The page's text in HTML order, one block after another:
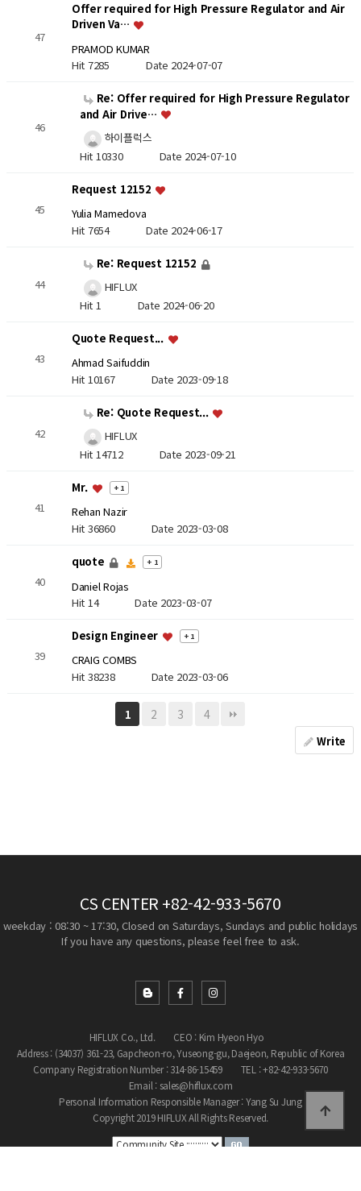
47
Offer required for High Pressure Regulator and Air
Driven Va…
PRAMOD KUMAR
Hit 7285 Date 2024-07-07
46
Re: Offer required for High Pressure Regulator
and Air Drive…
하이플럭스
Hit 10330 Date 2024-07-10
45
Request 12152
Yulia Mamedova
Hit 7654 Date 2024-06-17
44
Re: Request 12152
HIFLUX
Hit 1 Date 2024-06-20
43
Quote Request...
Ahmad Saifuddin
Hit 10167 Date 2023-09-18
42
Re: Quote Request...
HIFLUX
Hit 14712 Date 2023-09-21
41
Mr. + 1
Rehan Nazir
Hit 36860 Date 2023-03-08
40
quote + 1
Daniel Rojas
Hit 14Date 2023-03-07
39
Design Engineer + 1
CRAIG COMBS
Hit 38238 Date 2023-03-06
1 2 3 4
Write
CS CENTER +82-42-933-5670
weekday : 08:30 ~ 17:30, Closed on Saturdays, Sundays and public holidays
If you have any questions, please feel free to ask.
HIFLUX Co., Ltd.
CEO : Kim Hyeon Hyo
Address : (34037) 361-23, Gapcheon-ro, Yuseong-gu, Daejeon, Republic of Korea
Company Registration Number : 314-86-15459
TEL : +82-42-933-5670
Email : sales@hiflux.com
Personal Information Responsible Manager : Yang Su Jung
Copyright 2019 HIFLUX All Rights Reserved.